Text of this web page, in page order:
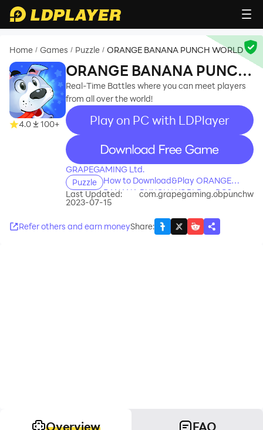
Home / Games / Puzzle / ORANGE BANANA PUNCH WORLD
4.0 100+
ORANGE BANANA PUNCH
WORLD
Real-Time Battles where you can meet players
from all over the world!
Play on PC with LDPlayer
recommend
GRAPEGAMING Ltd.
Puzzle
How to Download&Play ORANGE
BANANA PUNCH WORLD on PC?
Last Updated:
2023-07-15
com.grapegaming.obpunchw
Refer others and earn moneyShare:
Overview FAQ